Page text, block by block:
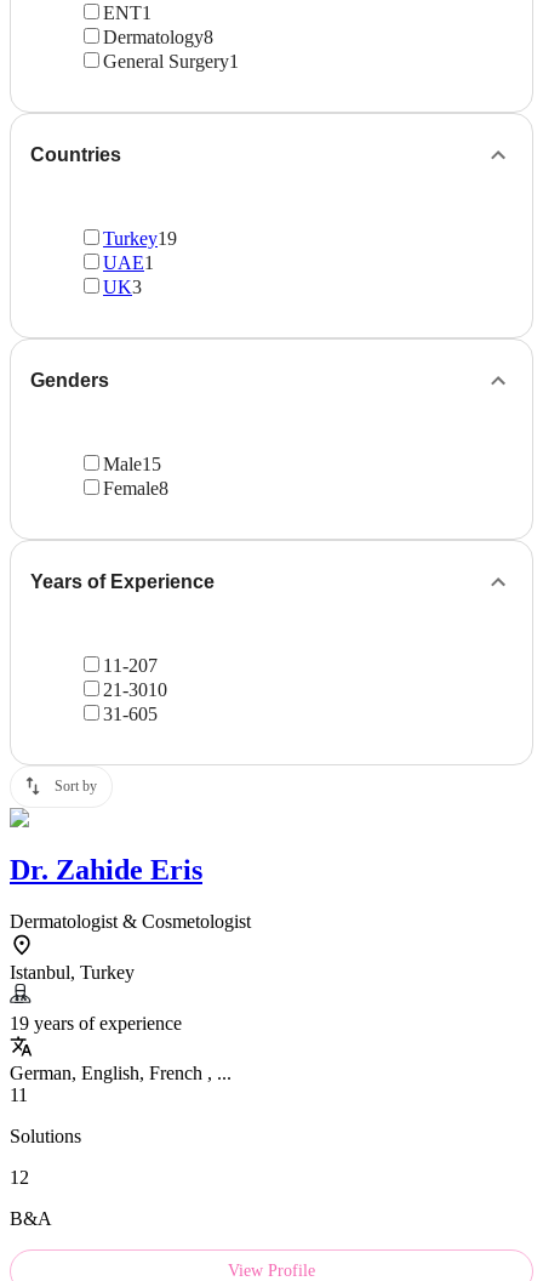
ENT1
Dermatology8
General Surgery1
Countries
Turkey19
UAE1
UK3
Genders
Male15
Female8
Years of Experience
11-207
21-3010
31-605
Sort by
Dr. Zahide Eris
Dermatologist & Cosmetologist
Istanbul, Turkey
19 years of experience
German, English, French , ...
11
Solutions
12
B&A
View Profile